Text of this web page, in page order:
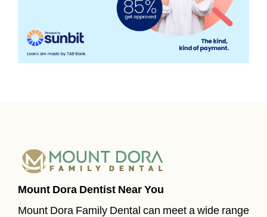
Mount Dora Dentist Near You
Mount Dora Family Dental can meet a wide range